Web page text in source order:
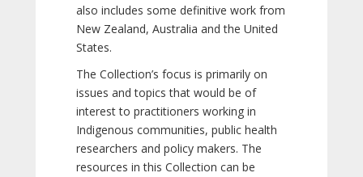
also includes some definitive work from
New Zealand, Australia and the United
States.
The Collection’s focus is primarily on
issues and topics that would be of
interest to practitioners working in
Indigenous communities, public health
researchers and policy makers. The
resources in this Collection can be